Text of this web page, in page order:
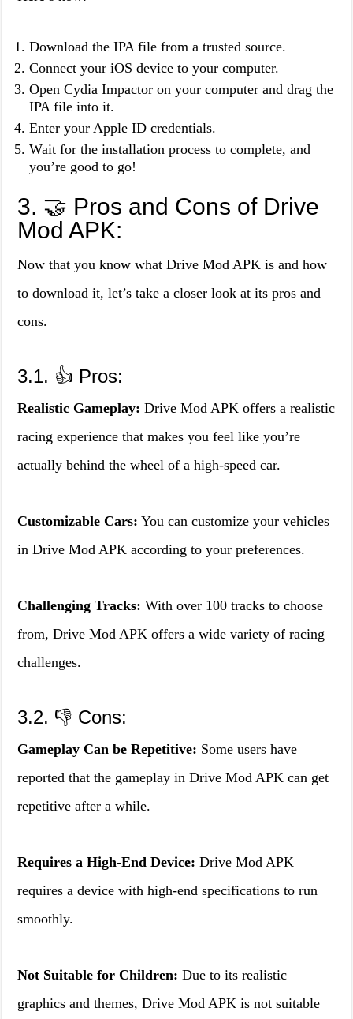
Download the IPA file from a trusted source.
Connect your iOS device to your computer.
Open Cydia Impactor on your computer and drag the
IPA file into it.
Enter your Apple ID credentials.
Wait for the installation process to complete, and
you’re good to go!
3. 🤝 Pros and Cons of Drive
Mod APK:
Now that you know what Drive Mod APK is and how
to download it, let’s take a closer look at its pros and
cons.
3.1. 👍 Pros:
Realistic Gameplay: Drive Mod APK offers a realistic
racing experience that makes you feel like you’re
actually behind the wheel of a high-speed car.
Customizable Cars: You can customize your vehicles
in Drive Mod APK according to your preferences.
Challenging Tracks: With over 100 tracks to choose
from, Drive Mod APK offers a wide variety of racing
challenges.
3.2. 👎 Cons:
Gameplay Can be Repetitive: Some users have
reported that the gameplay in Drive Mod APK can get
repetitive after a while.
Requires a High-End Device: Drive Mod APK
requires a device with high-end specifications to run
smoothly.
Not Suitable for Children: Due to its realistic
graphics and themes, Drive Mod APK is not suitable